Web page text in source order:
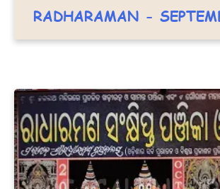
RADHARAMAN -